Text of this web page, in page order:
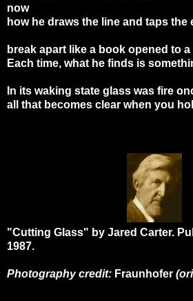
now
how he draws the line and taps the
break apart like a book opened to
Each time, what he finds is
In its waking state glass was fire
all that becomes clear when you
"Cutting Glass" by Jared Carter.
1987.
Photography credit: Fraunhofer